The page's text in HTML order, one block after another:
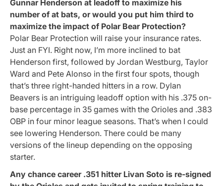
Gunnar Henderson at leadoff to maximize his
number of at bats, or would you put him third to
maximize the impact of Polar Bear Protection?
Polar Bear Protection will raise your insurance rates.
Just an FYI. Right now, I’m more inclined to bat
Henderson first, followed by Jordan Westburg, Taylor
Ward and Pete Alonso in the first four spots, though
that’s three right-handed hitters in a row. Dylan
Beavers is an intriguing leadoff option with his .375 on-
base percentage in 35 games with the Orioles and .383
OBP in four minor league seasons. That’s when I could
see lowering Henderson. There could be many
versions of the lineup depending on the opposing
starter.
Any chance career .351 hitter Livan Soto is re-signed